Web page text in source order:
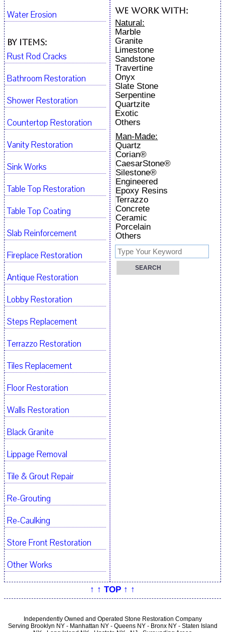
We work with:
Natural:
Marble
Granite
Limestone
Sandstone
Travertine
Onyx
Slate Stone
Serpentine
Quartzite
Exotic
Others
Man-Made:
Quartz
Corian®
CaesarStone®
Silestone®
Engineered
Epoxy Resins
Terrazzo
Concrete
Ceramic
Porcelain
Others
Water Erosion
By Items:
Rust Rod Cracks
Bathroom Restoration
Shower Restoration
Countertop Restoration
Vanity Restoration
Sink Works
Table Top Restoration
Table Top Coating
Slab Reinforcement
Fireplace Restoration
Antique Restoration
Lobby Restoration
Steps Replacement
Terrazzo Restoration
Tiles Replacement
Floor Restoration
Walls Restoration
Black Granite
Lippage Removal
Tile & Grout Repair
Re-Grouting
Re-Caulking
Store Front Restoration
Other Works
↑ ↑ TOP ↑ ↑
Independently Owned and Operated Stone Restoration Company
Serving Brooklyn NY - Manhattan NY - Queens NY - Bronx NY - Staten Island